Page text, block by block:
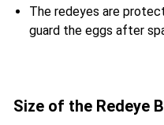
The redeyes are
guard the eggs after
Size of the Redeye